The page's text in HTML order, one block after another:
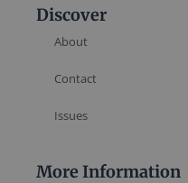
Discover
About
Contact
Issues
More Information